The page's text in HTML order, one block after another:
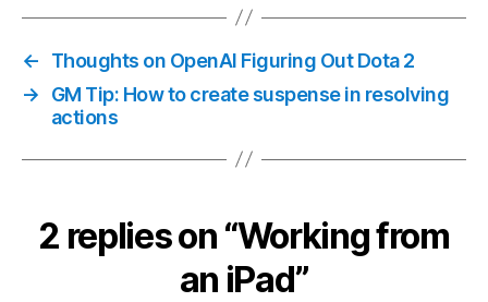
←
Thoughts on OpenAI Figuring Out Dota 2
→
GM Tip: How to create suspense in resolving
actions
2 replies on “Working from
an iPad”